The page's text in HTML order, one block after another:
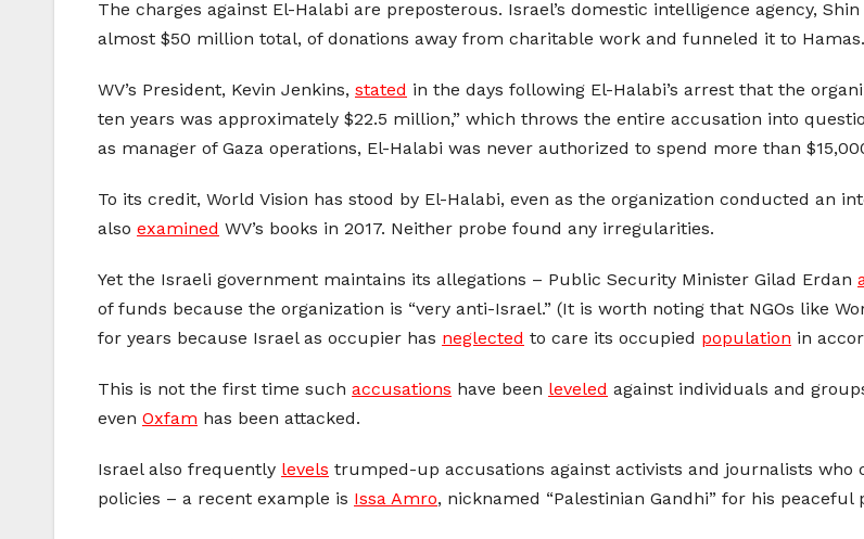
The charges against El-Halabi are preposterous. Israel’s domestic intelligence agency,
almost $50 million total, of donations away from charitable work and funneled it to Hamas.
WV’s President, Kevin Jenkins, stated in the days following El-Halabi’s arrest that the
ten years was approximately $22.5 million,” which throws the entire accusation into
as manager of Gaza operations, El-Halabi was never authorized to spend more than
To its credit, World Vision has stood by El-Halabi, even as the organization conducted an
also examined WV’s books in 2017. Neither probe found any irregularities.
Yet the Israeli government maintains its allegations – Public Security Minister Gilad Erdan
of funds because the organization is “very anti-Israel.” (It is worth noting that NGOs like
for years because Israel as occupier has neglected to care its occupied population in
This is not the first time such accusations have been leveled against individuals and
even Oxfam has been attacked.
Israel also frequently levels trumped-up accusations against activists and journalists who
policies – a recent example is Issa Amro, nicknamed “Palestinian Gandhi” for his peaceful